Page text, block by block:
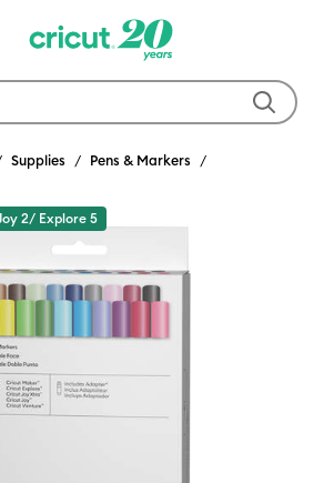
Supplies Pens & Markers
2/ Explore 5